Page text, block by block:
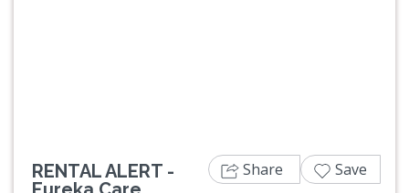
RENTAL ALERT -
Share Save